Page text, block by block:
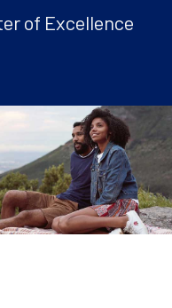
of Excellence